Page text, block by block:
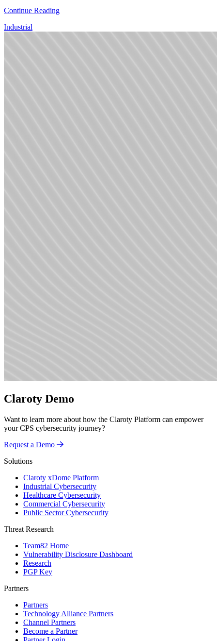
Continue Reading
Industrial
Claroty Demo
Want to learn more about how the Claroty Platform can empower
your CPS cybersecurity journey?
Request a Demo
Solutions
Claroty xDome Platform
Industrial Cybersecurity
Healthcare Cybersecurity
Commercial Cybersecurity
Public Sector Cybersecurity
Threat Research
Team82 Home
Vulnerability Disclosure Dashboard
Research
PGP Key
Partners
Partners
Technology Alliance Partners
Channel Partners
Become a Partner